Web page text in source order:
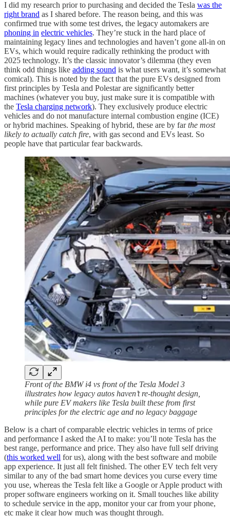
I did my research prior to purchasing and decided the Tesla was the
right brand as I shared before. The reason being, and this was
confirmed true with some test drives, the legacy automakers are
phoning in electric vehicles. They’re stuck in the hard place of
maintaining legacy lines and technologies and haven’t gone all-in on
EVs, which would require radically rethinking the product with
2025 technology. It’s the classic innovator’s dilemma (they even
think odd things like adding sound is what users want, it’s somewhat
comical). This is noted by the fact that the pure EVs designed from
first principles by Tesla and Polestar are significantly better
machines (whatever you buy, just make sure it is compatible with
the Tesla charging network). They exclusively produce electric
vehicles and do not manufacture internal combustion engine (ICE)
or hybrid machines. Speaking of hybrid, these are by farthe most
likely to actually catch fire, with gas second and EVs least. So
people have that particular fear backwards.
Front of the BMW i4 vs front of the Tesla Model 3
illustrates how legacy autos haven’t re-thought design,
while pure EV makers like Tesla built these from first
principles for the electric age and no legacy baggage
Below is a chart of comparable electric vehicles in terms of price
and performance I asked the AI to make: you’ll note Tesla has the
best range, performance and price. They also have full self driving
(this worked well for us), along with the best software and mobile
app experience. It just all felt finished. The other EV tech felt very
similar to any of the bad smart home devices you curse every time
you use, whereas the Tesla felt like a Google or Apple product with
proper software engineers working on it. Small touches like ability
to schedule service in the app, monitor your car from your phone,
etc make it clear how much was thought through.